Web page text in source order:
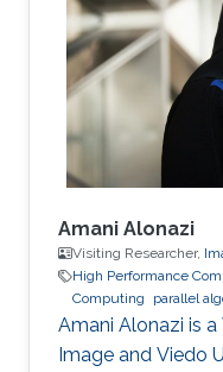
Technical
Dr. Schneider
Postdoctoral
promoted to
Amani Alonazi
Visiting Researcher,
High Performance
Computing
parallel
Amani Alonazi is
Image and Viedo